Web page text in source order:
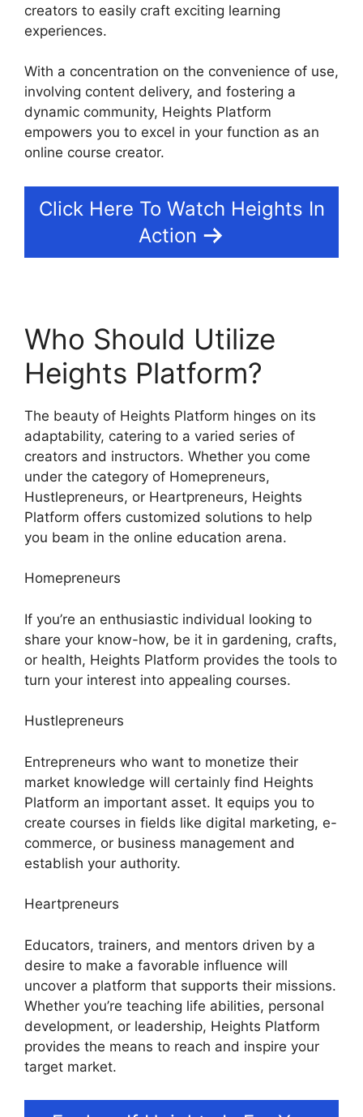
creators to easily craft exciting learning
experiences.
With a concentration on the convenience of use,
involving content delivery, and fostering a
dynamic community, Heights Platform
empowers you to excel in your function as an
online course creator.
Click Here To Watch Heights In
Action
Who Should Utilize
Heights Platform?
The beauty of Heights Platform hinges on its
adaptability, catering to a varied series of
creators and instructors. Whether you come
under the category of Homepreneurs,
Hustlepreneurs, or Heartpreneurs, Heights
Platform offers customized solutions to help
you beam in the online education arena.
Homepreneurs
If you’re an enthusiastic individual looking to
share your know-how, be it in gardening, crafts,
or health, Heights Platform provides the tools to
turn your interest into appealing courses.
Hustlepreneurs
Entrepreneurs who want to monetize their
market knowledge will certainly find Heights
Platform an important asset. It equips you to
create courses in fields like digital marketing, e-
commerce, or business management and
establish your authority.
Heartpreneurs
Educators, trainers, and mentors driven by a
desire to make a favorable influence will
uncover a platform that supports their missions.
Whether you’re teaching life abilities, personal
development, or leadership, Heights Platform
provides the means to reach and inspire your
target market.